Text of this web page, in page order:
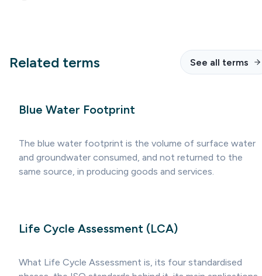
Related terms See all terms
Blue Water Footprint
The blue water footprint is the volume of surface water
and groundwater consumed, and not returned to the
same source, in producing goods and services.
Life Cycle Assessment (LCA)
What Life Cycle Assessment is, its four standardised